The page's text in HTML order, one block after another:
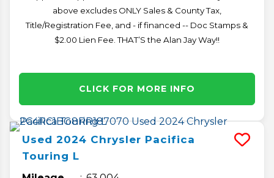
above excludes ONLY Sales & County Tax,
Title/Registration Fee, and - if financed -- Doc Stamps &
$2.00 Lien Fee. THAT’S the Alan Jay Way!!
CLICK FOR MORE INFO
Used 2024 Chrysler Pacifica
Touring L